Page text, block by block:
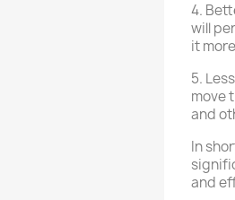
4.
will
it
5.
move
and
In
and